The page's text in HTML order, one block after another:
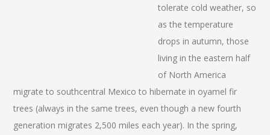
tolerate cold weather, so
as the temperature
drops in autumn, those
living in the eastern half
of North America
migrate to southcentral Mexico to hibernate in oyamel fir
trees (always in the same trees, even though a new fourth
generation migrates 2,500 miles each year). In the spring,